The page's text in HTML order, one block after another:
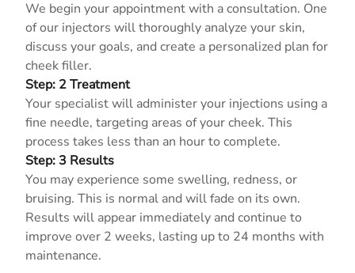
We begin your appointment with a consultation. One
of our injectors will thoroughly analyze your skin,
discuss your goals, and create a personalized plan for
cheek filler.
Step: 2 Treatment
Your specialist will administer your injections using a
fine needle, targeting areas of your cheek. This
process takes less than an hour to complete.
Step: 3 Results
You may experience some swelling, redness, or
bruising. This is normal and will fade on its own.
Results will appear immediately and continue to
improve over 2 weeks, lasting up to 24 months with
maintenance.